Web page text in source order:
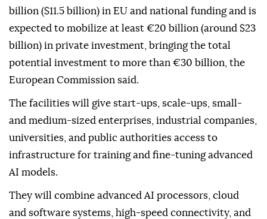
billion ($11.5 billion) in EU and national funding and is
expected to mobilize at least €20 billion (around $23
billion) in private investment, bringing the total
potential investment to more than €30 billion, the
European Commission said.
The facilities will give start-ups, scale-ups, small-
and medium-sized enterprises, industrial companies,
universities, and public authorities access to
infrastructure for training and fine-tuning advanced
AI models.
They will combine advanced AI processors, cloud
and software systems, high-speed connectivity, and